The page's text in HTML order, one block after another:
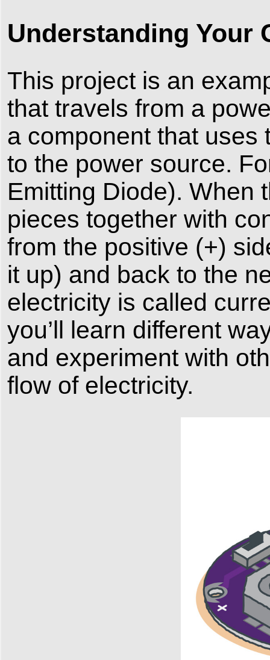
Understanding Your
This project is an
that travels from a
a component that uses
to the power source.
Emitting Diode). When
pieces together with
from the positive (+)
it up) and back to the
electricity is called
you’ll learn different
and experiment with
flow of electricity.